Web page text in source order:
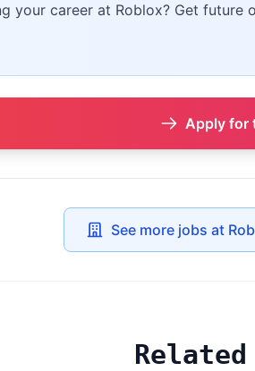
your career at Roblox? Get
Apply for
See more jobs at